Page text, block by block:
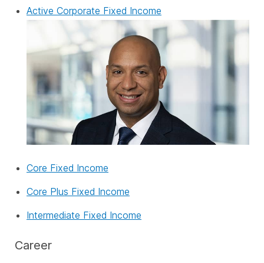
Active Corporate Fixed Income
Core Fixed Income
Core Plus Fixed Income
Intermediate Fixed Income
Career